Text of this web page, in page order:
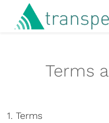
About
Terms
1. Terms